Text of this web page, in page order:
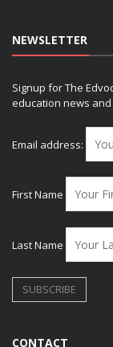
NEWSLETTER
Signup for The
education news
Email address:
First Name
Last Name
CONTACT